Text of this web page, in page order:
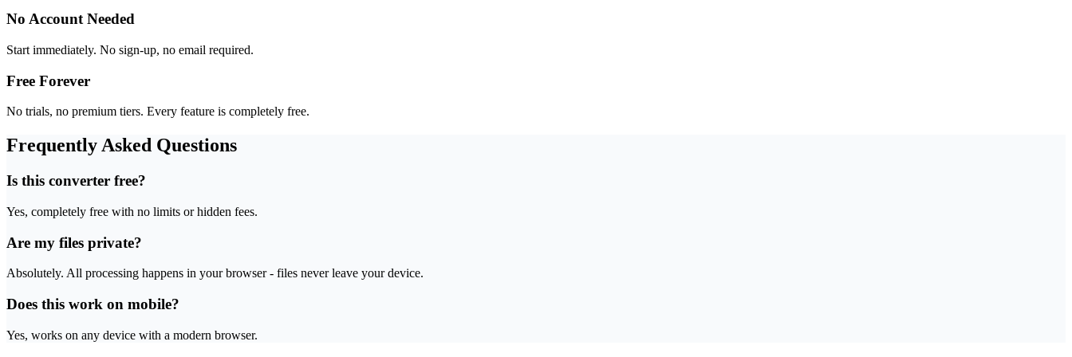
No Account Needed
Start immediately. No sign-up, no email required.
Free Forever
No trials, no premium tiers. Every feature is completely free.
Frequently Asked Questions
Is this converter free?
Yes, completely free with no limits or hidden fees.
Are my files private?
Absolutely. All processing happens in your browser - files never leave your device.
Does this work on mobile?
Yes, works on any device with a modern browser.